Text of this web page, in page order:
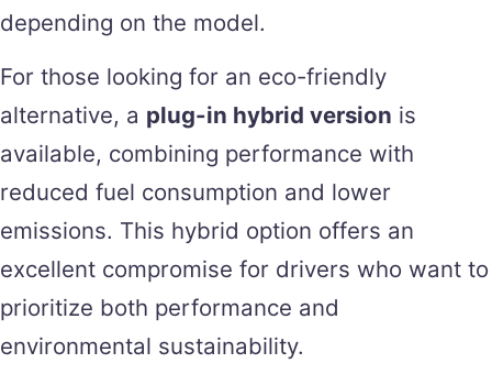
depending on the model.
For those looking for an eco-friendly
alternative, a plug-in hybrid version is
available, combining performance with
reduced fuel consumption and lower
emissions. This hybrid option offers an
excellent compromise for drivers who want to
prioritize both performance and
environmental sustainability.